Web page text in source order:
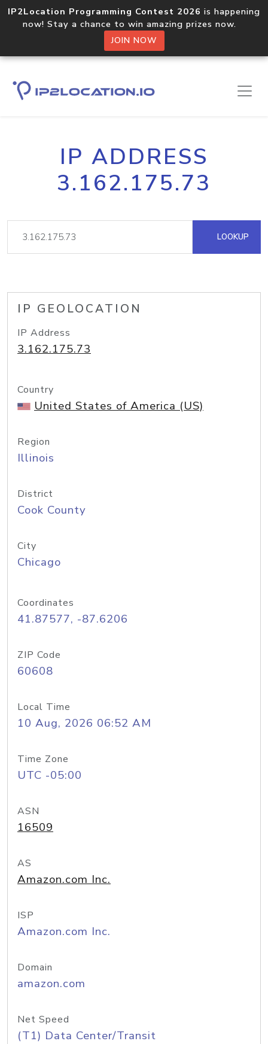
IP2Location Programming Contest 2026 is happening
now! Stay a chance to win amazing prizes now.
JOIN NOW
IP ADDRESS
3.162.175.73
LOOKUP
IP GEOLOCATION
IP Address
3.162.175.73
Country
United States of America (US)
Region
Illinois
District
Cook County
City
Chicago
Coordinates
41.87577, -87.6206
ZIP Code
60608
Local Time
10 Aug, 2026 06:52 AM
Time Zone
UTC -05:00
ASN
16509
AS
Amazon.com Inc.
ISP
Amazon.com Inc.
Domain
amazon.com
Net Speed
(T1) Data Center/Transit